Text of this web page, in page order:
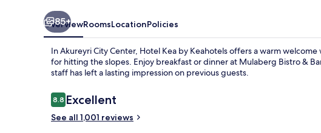
85+
OverviewRoomsLocationPolicies
In Akureyri City Center, Hotel Kea by Keahotels offers a warm
for hitting the slopes. Enjoy breakfast or dinner at Mulaberg Bistro &
staff has left a lasting impression on previous guests.
Reviews
8.88.8 out of 10
Excellent
See all 1,001 reviews